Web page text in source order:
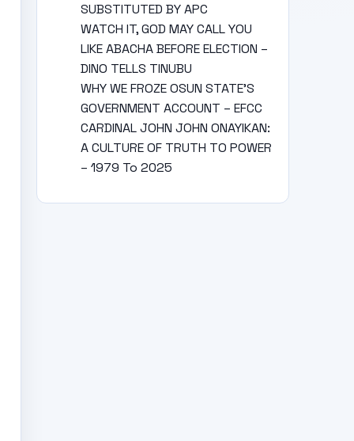
SUBSTITUTED BY APC
WATCH IT, GOD MAY CALL YOU
LIKE ABACHA BEFORE ELECTION –
DINO TELLS TINUBU
WHY WE FROZE OSUN STATE’S
GOVERNMENT ACCOUNT – EFCC
CARDINAL JOHN JOHN ONAYIKAN:
A CULTURE OF TRUTH TO POWER
– 1979 To 2025